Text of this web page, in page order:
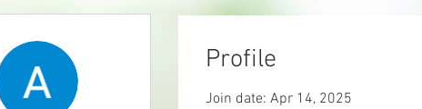
Profile
Join date: Apr 14, 2025